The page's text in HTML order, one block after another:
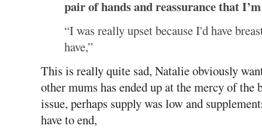
pair of hands and reassurance that
“I was really upset because I'd have
have,”
This is really quite sad, Natalie obviously
other mums has ended up at the mercy of
issue, perhaps supply was low and
have to end,